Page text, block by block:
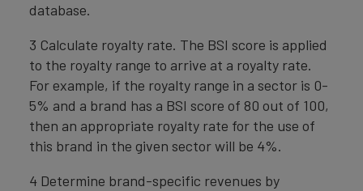
database.
3 Calculate royalty rate. The BSI score is applied
to the royalty range to arrive at a royalty rate.
For example, if the royalty range in a sector is 0-
5% and a brand has a BSI score of 80 out of 100,
then an appropriate royalty rate for the use of
this brand in the given sector will be 4%.
4 Determine brand-specific revenues by